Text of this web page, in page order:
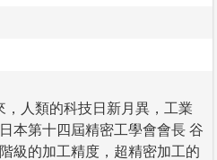
，人類的科技日新月異，工業
本第十四屆精密工學會會長 谷
級的加工精度，超精密加工的